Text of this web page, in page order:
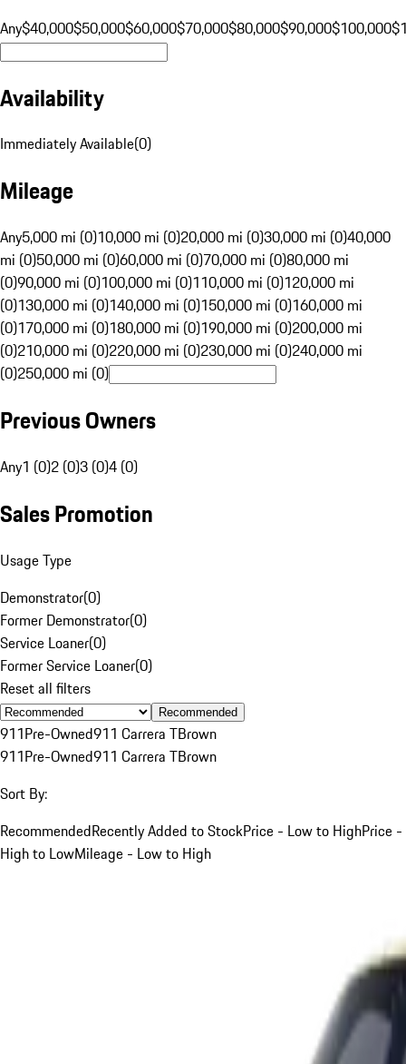
Any$40,000$50,000$60,000$70,000$80,000$90,000$100,000
Availability
Immediately Available(0)
Mileage
Any5,000 mi (0)10,000 mi (0)20,000 mi (0)30,000 mi (0)40,000
mi (0)50,000 mi (0)60,000 mi (0)70,000 mi (0)80,000 mi
(0)90,000 mi (0)100,000 mi (0)110,000 mi (0)120,000 mi
(0)130,000 mi (0)140,000 mi (0)150,000 mi (0)160,000 mi
(0)170,000 mi (0)180,000 mi (0)190,000 mi (0)200,000 mi
(0)210,000 mi (0)220,000 mi (0)230,000 mi (0)240,000 mi
(0)250,000 mi (0)
Previous Owners
Any1 (0)2 (0)3 (0)4 (0)
Sales Promotion
Usage Type
Demonstrator(0)
Former Demonstrator(0)
Service Loaner(0)
Former Service Loaner(0)
Reset all filters
Recommended
911Pre-Owned911 Carrera TBrown
911Pre-Owned911 Carrera TBrown
Sort By:
RecommendedRecently Added to StockPrice - Low to HighPrice -
High to LowMileage - Low to High